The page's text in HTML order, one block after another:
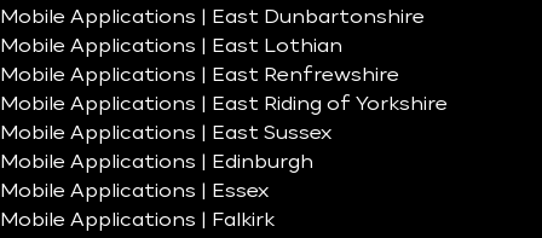
Mobile Applications | East Dunbartonshire
Mobile Applications | East Lothian
Mobile Applications | East Renfrewshire
Mobile Applications | East Riding of Yorkshire
Mobile Applications | East Sussex
Mobile Applications | Edinburgh
Mobile Applications | Essex
Mobile Applications | Falkirk